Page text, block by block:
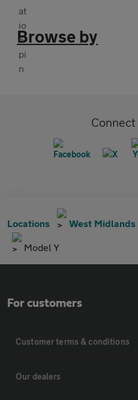
Browse by
Locations West Midlands
Model Y
For customers
Customer terms & conditions
Our dealers